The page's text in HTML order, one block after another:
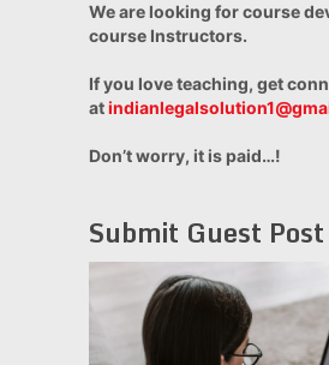
We are looking for course
course Instructors.
If you love teaching, get
at
Don’t worry, it is paid…!
Submit Guest Post